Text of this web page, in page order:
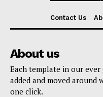
Contact Us
About us
Each template in our
added and moved
one click.